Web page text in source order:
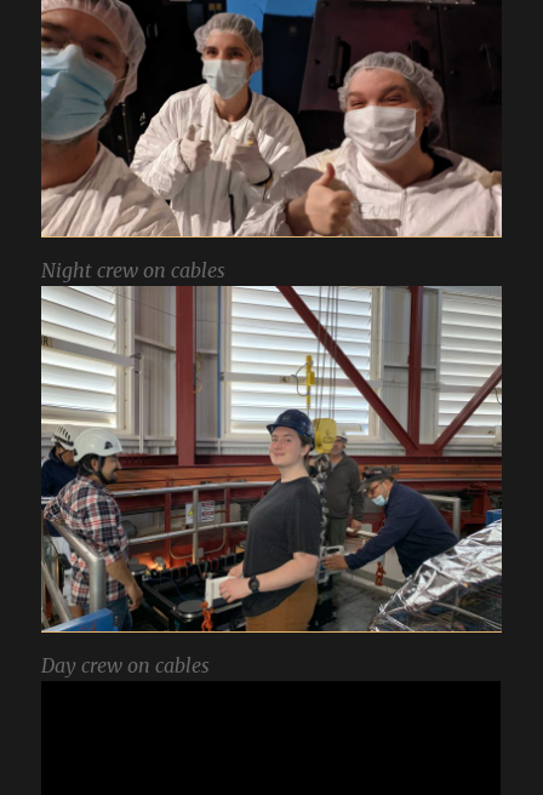
Night crew on cables
Day crew on cables